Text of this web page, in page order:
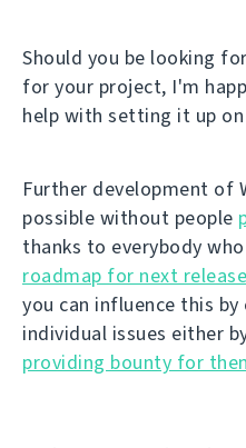
Should you be looking
for your project, I'm
help with setting it up
Further development of
possible without people
thanks to everybody
roadmap for next release
you can influence this
individual issues either
providing bounty for